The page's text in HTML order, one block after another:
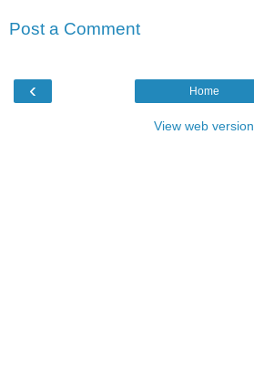
Post a Comment
‹ Home
View web version